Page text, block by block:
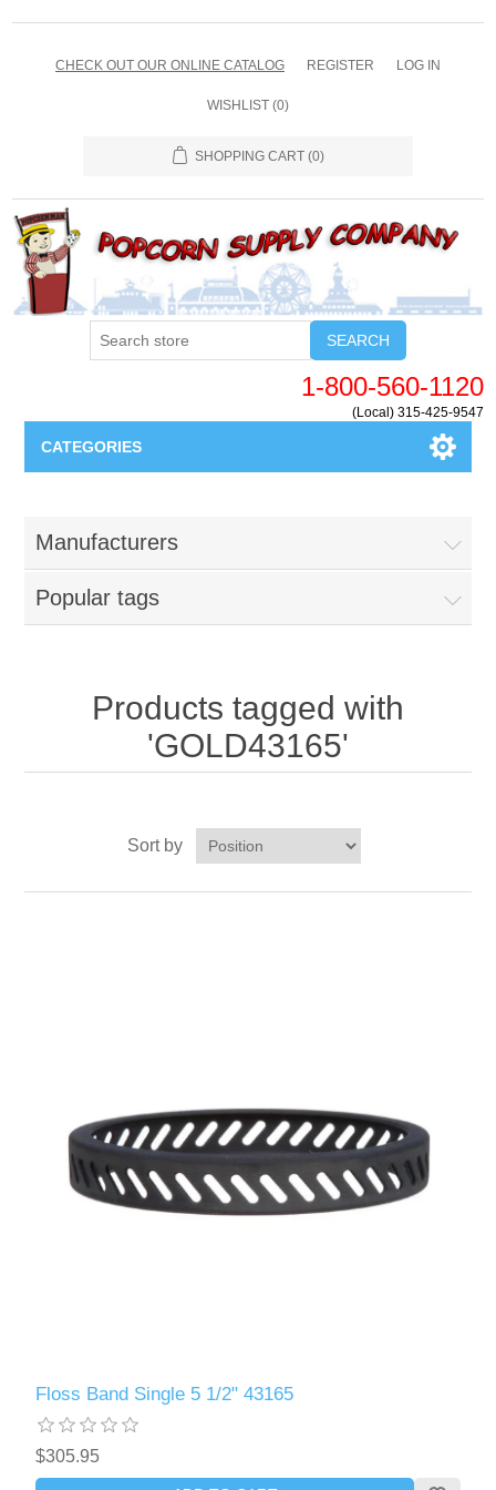
CHECK OUT OUR ONLINE CATALOG REGISTER LOG IN
WISHLIST (0)
SHOPPING CART (0)
SEARCH
1-800-560-1120
(Local) 315-425-9547
CATEGORIES
Parts - Concession Equipment
Blog
Manufacturers
Popular tags
Products tagged with
'GOLD43165'
Sort by
Floss Band Single 5 1/2" 43165
$305.95